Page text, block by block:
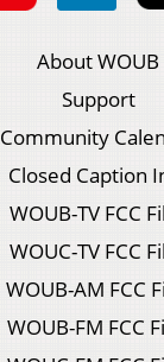
About WOUB
Support
Community
Closed Caption
WOUB-TV FCC
WOUC-TV FCC
WOUB-AM FCC
WOUB-FM FCC